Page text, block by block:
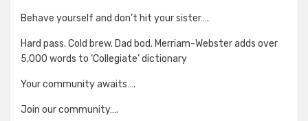
Behave yourself and don’t hit your sister….
Hard pass. Cold brew. Dad bod. Merriam-Webster adds over
5,000 words to ‘Collegiate’ dictionary
Your community awaits….
Join our community….